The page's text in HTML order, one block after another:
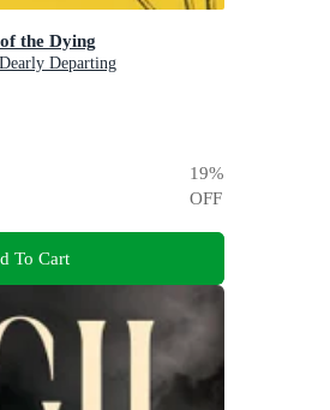
the Dying
Departing
19%
OFF
To Cart